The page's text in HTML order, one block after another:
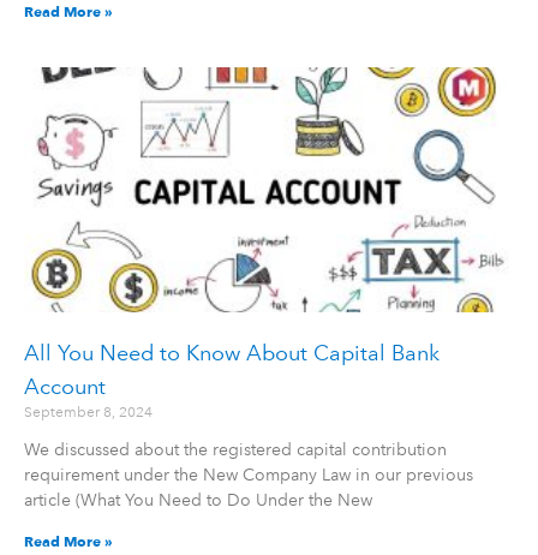
Read More »
All You Need to Know About Capital Bank
Account
September 8, 2024
We discussed about the registered capital contribution
requirement under the New Company Law in our previous
article (What You Need to Do Under the New
Read More »